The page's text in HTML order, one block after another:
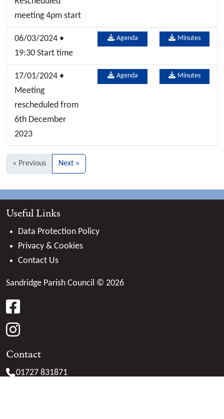
meeting 4pm start
06/03/2024 •
19:30 Start time
Agenda Minutes
17/01/2024 •
Meeting
rescheduled from
6th December
2023
Agenda Minutes
« Previous Next »
Useful Links
Data Protection Policy
Privacy & Cookies
Contact Us
Sandridge Parish Council © 2026
facebook
instagram
Contact
01727 831871